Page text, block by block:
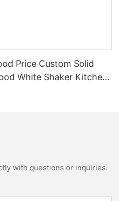
Price Custom Solid
White Shaker Kitchen
with questions or inquiries.